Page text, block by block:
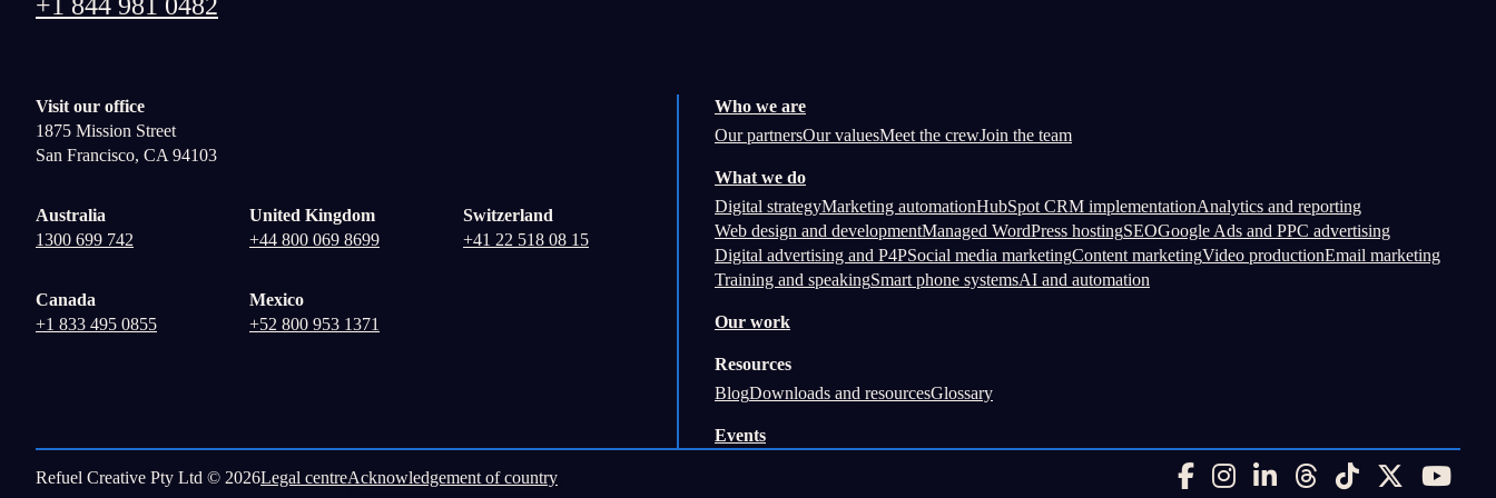
Visit our office
1875 Mission Street
San Francisco, CA 94103
Australia
1300 699 742
United Kingdom
+44 800 069 8699
Switzerland
+41 22 518 08 15
Canada
+1 833 495 0855
Mexico
+52 800 953 1371
Who we are
Our partnersOur valuesMeet the crewJoin the team
What we do
Digital strategyMarketing automationHubSpot CRM implementationAnalytics and reporting
Web design and developmentManaged WordPress hostingSEOGoogle Ads and PPC advertising
Digital advertising and P4PSocial media marketingContent marketingVideo productionEmail marketing
Training and speakingSmart phone systemsAI and automation
Our work
Resources
BlogDownloads and resourcesGlossary
Events
Refuel Creative Pty Ltd © 2026Legal centreAcknowledgement of country